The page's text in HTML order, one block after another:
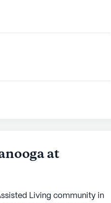
at
Living community in